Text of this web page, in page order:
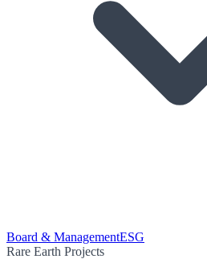
Board & ManagementESG
Rare Earth Projects